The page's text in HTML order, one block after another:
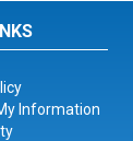
Information